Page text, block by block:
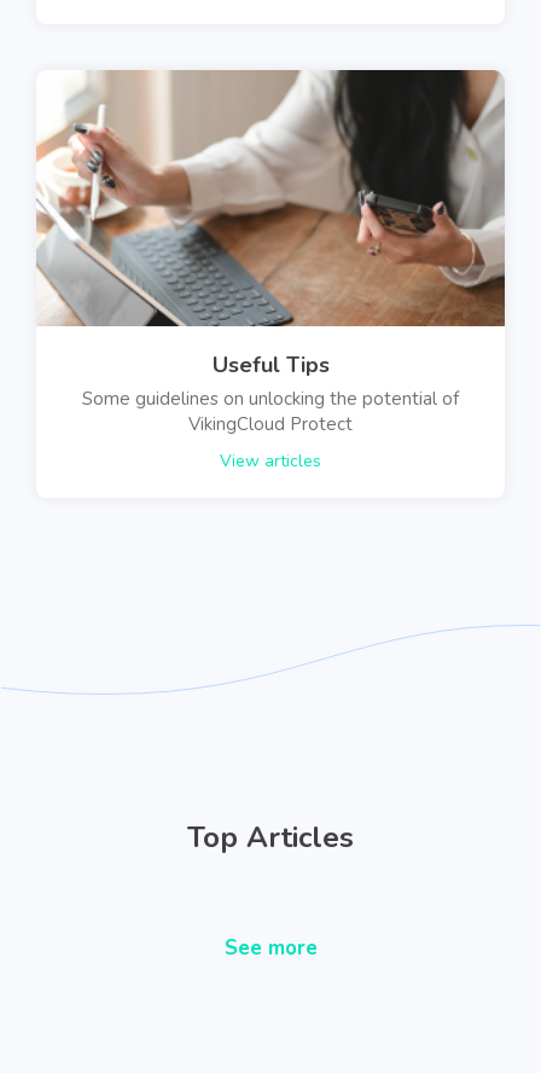
Useful Tips
Some guidelines on unlocking the potential of
VikingCloud Protect
View articles
Top Articles
See more